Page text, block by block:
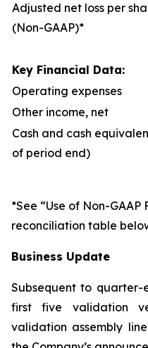
Adjusted net loss per
(Non-GAAP)*
Key Financial Data:
Operating expenses
Other income, net
Cash and cash
of period end)
*See “Use of Non-
reconciliation table
Business Update
Subsequent to quarter-
first five validation
validation assembly